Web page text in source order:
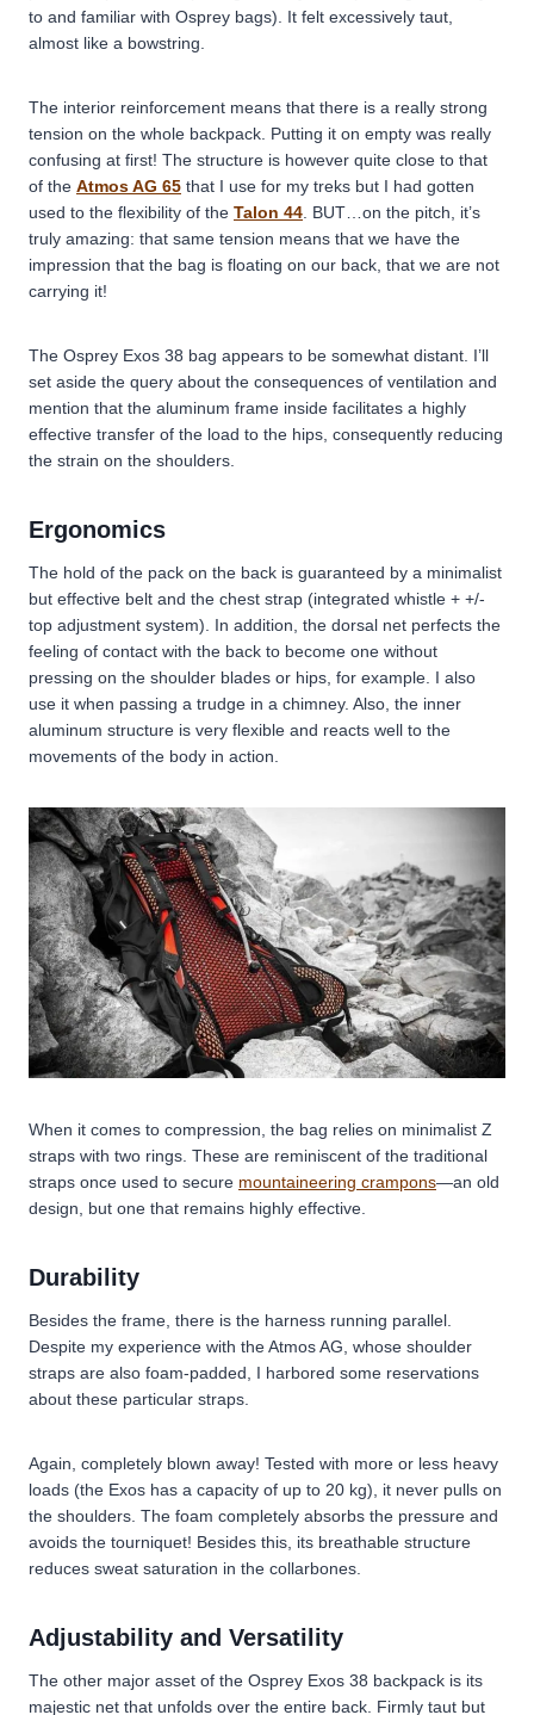
to and familiar with Osprey bags). It felt excessively taut,
almost like a bowstring.
The interior reinforcement means that there is a really strong
tension on the whole backpack. Putting it on empty was really
confusing at first! The structure is however quite close to that
of the Atmos AG 65 that I use for my treks but I had gotten
used to the flexibility of the Talon 44 . BUT…on the pitch, it’s
truly amazing: that same tension means that we have the
impression that the bag is floating on our back, that we are not
carrying it!
The Osprey Exos 38 bag appears to be somewhat distant. I’ll
set aside the query about the consequences of ventilation and
mention that the aluminum frame inside facilitates a highly
effective transfer of the load to the hips, consequently reducing
the strain on the shoulders.
Ergonomics
The hold of the pack on the back is guaranteed by a minimalist
but effective belt and the chest strap (integrated whistle + +/-
top adjustment system). In addition, the dorsal net perfects the
feeling of contact with the back to become one without
pressing on the shoulder blades or hips, for example. I also
use it when passing a trudge in a chimney. Also, the inner
aluminum structure is very flexible and reacts well to the
movements of the body in action.
When it comes to compression, the bag relies on minimalist Z
straps with two rings. These are reminiscent of the traditional
straps once used to secure mountaineering crampons—an old
design, but one that remains highly effective.
Durability
Besides the frame, there is the harness running parallel.
Despite my experience with the Atmos AG, whose shoulder
straps are also foam-padded, I harbored some reservations
about these particular straps.
Again, completely blown away! Tested with more or less heavy
loads (the Exos has a capacity of up to 20 kg), it never pulls on
the shoulders. The foam completely absorbs the pressure and
avoids the tourniquet! Besides this, its breathable structure
reduces sweat saturation in the collarbones.
Adjustability and Versatility
The other major asset of the Osprey Exos 38 backpack is its
majestic net that unfolds over the entire back. Firmly taut but